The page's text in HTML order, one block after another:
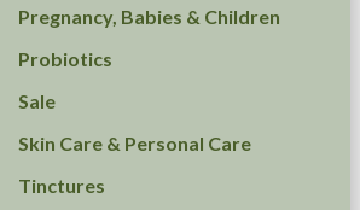
Pregnancy, Babies & Children
Probiotics
Sale
Skin Care & Personal Care
Tinctures